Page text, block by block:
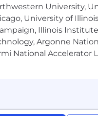
or create new
Participate in and lead
engineering best
Implement and harden
JWE, JWS) token
binding, scope
University,
University of
Illinois
Argonne
National Accelerator